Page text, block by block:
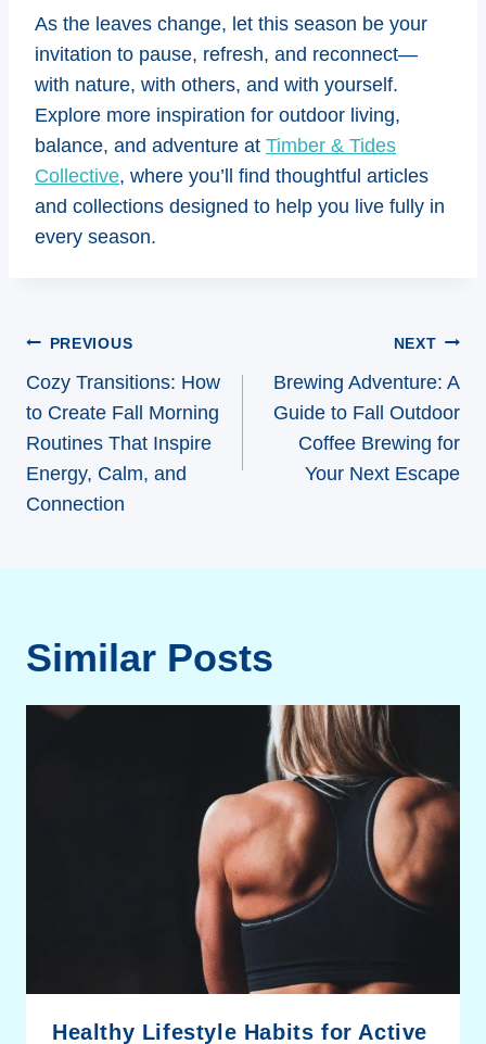
As the leaves change, let this season be your
invitation to pause, refresh, and reconnect—
with nature, with others, and with yourself.
Explore more inspiration for outdoor living,
balance, and adventure at Timber & Tides
Collective, where you’ll find thoughtful articles
and collections designed to help you live fully in
every season.
Post
navigation
PREVIOUS
Cozy Transitions: How
to Create Fall Morning
Routines That Inspire
Energy, Calm, and
Connection
NEXT
Brewing Adventure: A
Guide to Fall Outdoor
Coffee Brewing for
Your Next Escape
Similar Posts
Healthy Lifestyle Habits for Active